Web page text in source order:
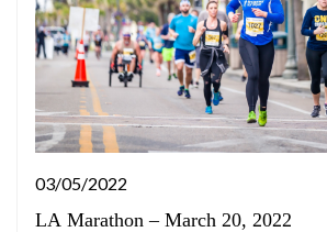
03/05/2022
LA Marathon – March 20, 2022